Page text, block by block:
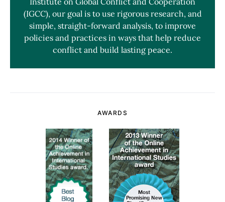
(IGCC), our goal is to use rigorous research, and
simple, straight-forward analysis, to improve
policies and practices in ways that help reduce
conflict and build lasting peace.
AWARDS